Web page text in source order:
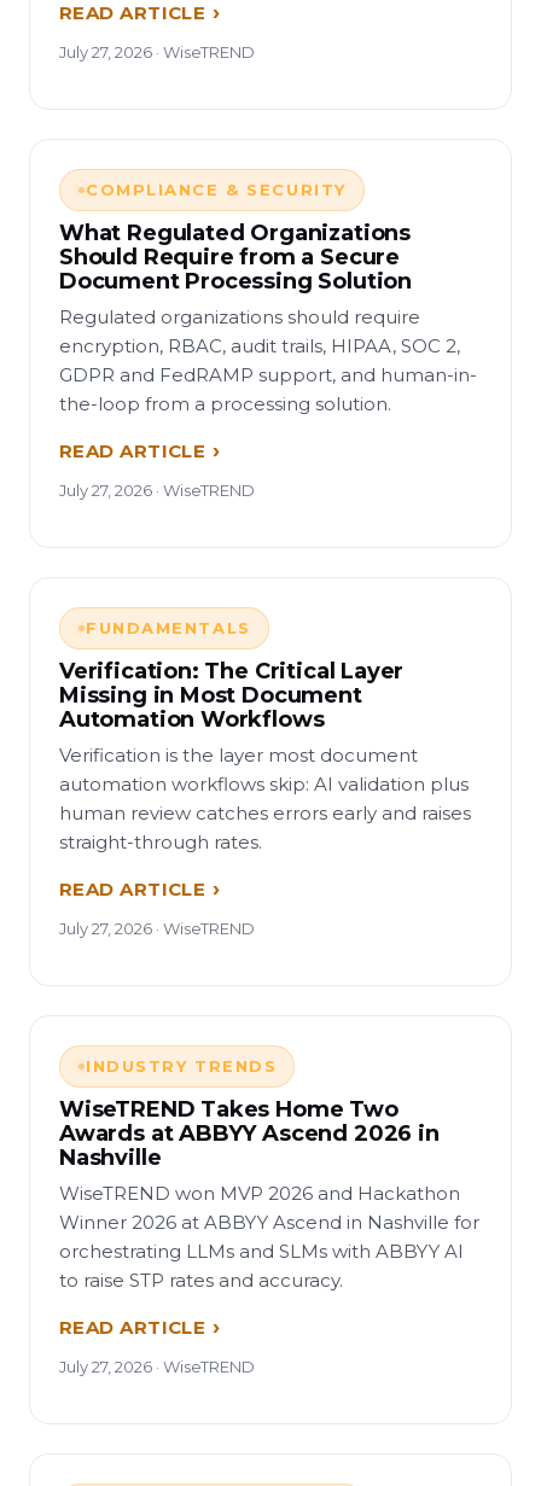
READ ARTICLE
July 27, 2026 · WiseTREND
COMPLIANCE & SECURITY
What Regulated Organizations
Should Require from a Secure
Document Processing Solution
Regulated organizations should require
encryption, RBAC, audit trails, HIPAA, SOC 2,
GDPR and FedRAMP support, and human-in-
the-loop from a processing solution.
READ ARTICLE
July 27, 2026 · WiseTREND
FUNDAMENTALS
Verification: The Critical Layer
Missing in Most Document
Automation Workflows
Verification is the layer most document
automation workflows skip: AI validation plus
human review catches errors early and raises
straight-through rates.
READ ARTICLE
July 27, 2026 · WiseTREND
INDUSTRY TRENDS
WiseTREND Takes Home Two
Awards at ABBYY Ascend 2026 in
Nashville
WiseTREND won MVP 2026 and Hackathon
Winner 2026 at ABBYY Ascend in Nashville for
orchestrating LLMs and SLMs with ABBYY AI
to raise STP rates and accuracy.
READ ARTICLE
July 27, 2026 · WiseTREND